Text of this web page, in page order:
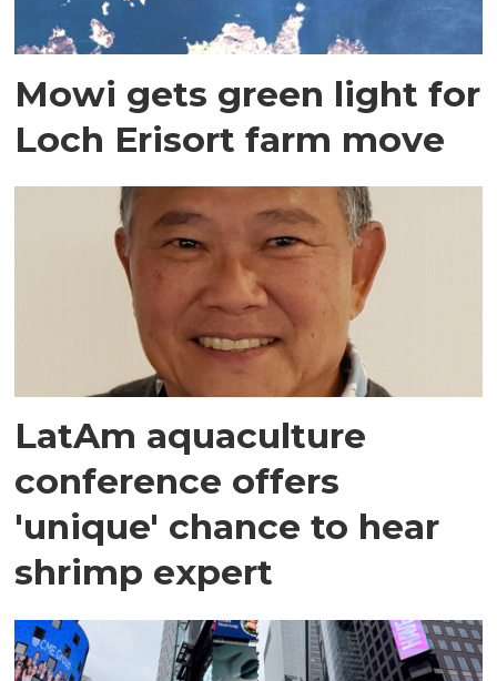
Mowi gets green light for
Loch Erisort farm move
LatAm aquaculture
conference offers
'unique' chance to hear
shrimp expert